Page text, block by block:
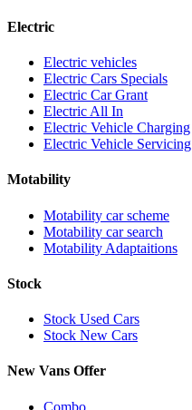
Electric
Electric vehicles
Electric Cars Specials
Electric Car Grant
Electric All In
Electric Vehicle Charging
Electric Vehicle Servicing
Motability
Motability car scheme
Motability car search
Motability Adaptaitions
Stock
Stock Used Cars
Stock New Cars
New Vans Offer
Combo